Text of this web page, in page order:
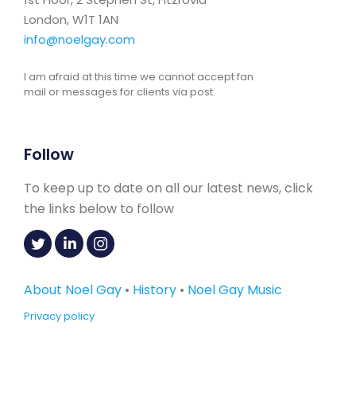
London, W1T 1AN
info@noelgay.com
I am afraid at this time we cannot accept fan
mail or messages for clients via post.
Follow
To keep up to date on all our latest news, click
the links below to follow
About Noel Gay • History • Noel Gay Music
Privacy policy